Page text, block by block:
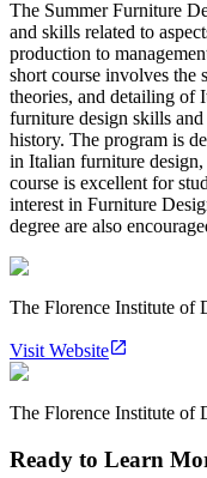
The Summer Furniture
and skills related to
production to
short course involves the
theories, and detailing of
furniture design skills
history. The program is
in Italian furniture
course is excellent for
interest in Furniture
degree are also
The Florence Institute of
Visit Website
The Florence Institute of
Ready to Learn